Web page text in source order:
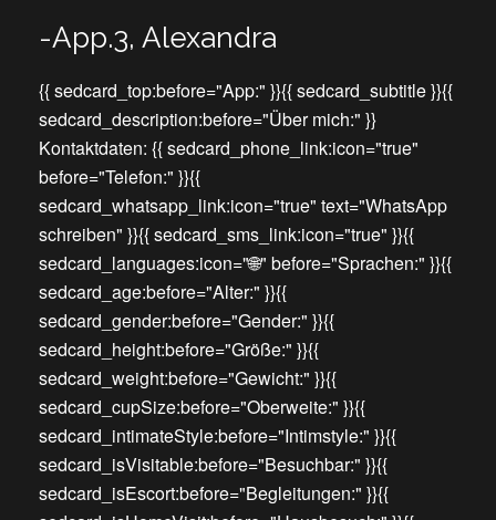
-App.3, Alexandra
{{ sedcard_top:before="App:" }}{{ sedcard_subtitle }}{{
sedcard_description:before="Über mich:" }}
Kontaktdaten: {{ sedcard_phone_link:icon="true"
before="Telefon:" }}{{
sedcard_whatsapp_link:icon="true" text="WhatsApp
schreiben" }}{{ sedcard_sms_link:icon="true" }}{{
sedcard_languages:icon="🌐" before="Sprachen:" }}{{
sedcard_age:before="Alter:" }}{{
sedcard_gender:before="Gender:" }}{{
sedcard_height:before="Größe:" }}{{
sedcard_weight:before="Gewicht:" }}{{
sedcard_cupSize:before="Oberweite:" }}{{
sedcard_intimateStyle:before="Intimstyle:" }}{{
sedcard_isVisitable:before="Besuchbar:" }}{{
sedcard_isEscort:before="Begleitungen:" }}{{